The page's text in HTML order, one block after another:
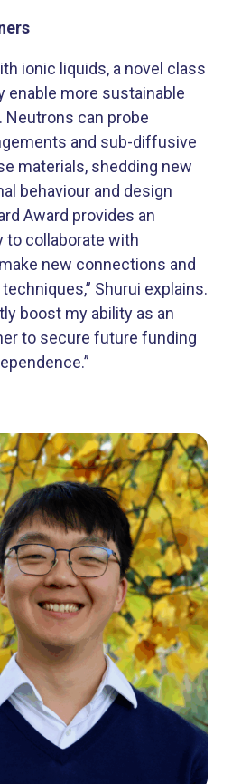
ionic liquids, a novel class
enable more sustainable
can probe
and sub-diffusive
materials, shedding new
behaviour and design
Award provides an
to collaborate with
new connections and
Shurui explains.
boost my ability as an
to secure future funding